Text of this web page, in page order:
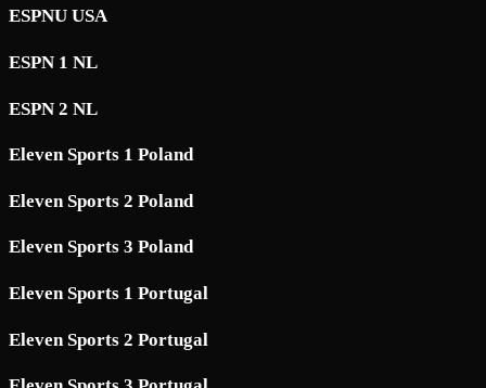
ESPNU USA
ESPN 1 NL
ESPN 2 NL
Eleven Sports 1 Poland
Eleven Sports 2 Poland
Eleven Sports 3 Poland
Eleven Sports 1 Portugal
Eleven Sports 2 Portugal